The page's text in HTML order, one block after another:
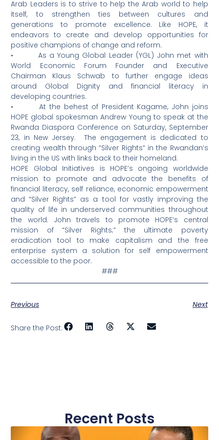
Arab Leaders is to strive to help the Arab world to help
itself, to strengthen ties between cultures and
generations to promote excellence. Like HOPE, it
endeavors to create and develop opportunities for
positive champions of change and reform.
• As a Young Global Leader (YGL) John met with
World Economic Forum Founder and Executive
Chairman Klaus Schwab to further engage ideas
around Global Dignity and financial literacy in
developing countries.
• At the behest of President Kagame, John joins
HOPE global spokesman Andrew Young to speak at the
Rwanda Diaspora Conference on Saturday, September
23, in New Jersey. The engagement is dedicated to
creating wealth through “Silver Rights” in the Rwandan’s
living in the US with links back to their homeland.
HOPE Global Initiatives is HOPE’s ongoing worldwide
mission to promote and advocate the benefits of
financial literacy, self reliance, economic empowerment
and “Silver Rights” as a tool for vastly improving the
quality of life in underserved communities throughout
the world. John travels to promote HOPE’s central
mission of “Silver Rights;” the ultimate poverty
eradication tool to make capitalism and the free
enterprise system a solution for self empowerment
accessible to the poor.
###
Previous Next
Share the Post:
Recent Posts